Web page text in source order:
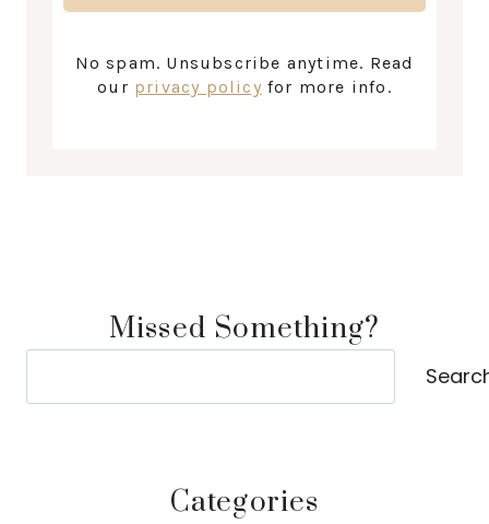
No spam. Unsubscribe anytime. Read
our privacy policy for more info.
Missed Something?
Categories